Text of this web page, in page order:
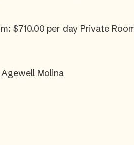
$710.00 per day Private
Molina